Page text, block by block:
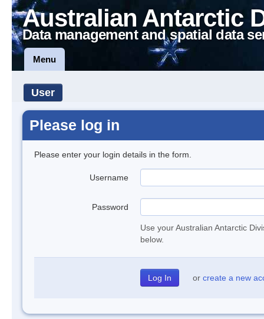
Australian Antarctic
Data management and spatial data
Menu
User
Please log in
Please enter your login details in the form.
Username
Password
Use your Australian Antarctic
below.
or create a new